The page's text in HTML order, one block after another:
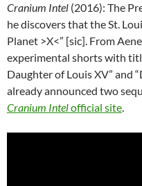
Cranium Intel (2016): The
he discovers that the St.
Planet >X<” [sic]. From
experimental shorts with
Daughter of Louis XV” and
already announced two
Cranium Intelofficial site.